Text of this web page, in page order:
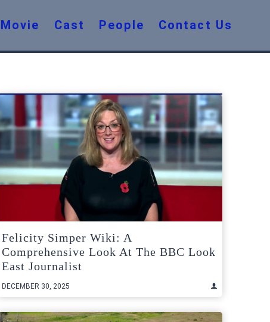
Movie Cast People Contact Us
Felicity Simper Wiki: A
Comprehensive Look At The BBC Look
East Journalist
DECEMBER 30, 2025